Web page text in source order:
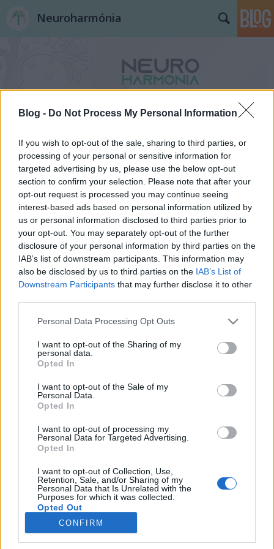
Blog - Do Not Process My Personal Information
If you wish to opt-out of the sale, sharing to third parties, or
processing of your personal or sensitive information for
targeted advertising by us, please use the below opt-out
section to confirm your selection. Please note that after your
opt-out request is processed you may continue seeing
interest-based ads based on personal information utilized by
us or personal information disclosed to third parties prior to
your opt-out. You may separately opt-out of the further
disclosure of your personal information by third parties on the
IAB’s list of downstream participants. This information may
also be disclosed by us to third parties on the IAB’s List of
Downstream Participants that may further disclose it to other
Please note that this website/app uses one or more Google
not limited to your visit or usage behaviour. You may click to
grant or deny consent to Google and its third-party tags to
use your data for below specified purposes in below Google
consent section.
Personal Data Processing Opt Outs
I want to opt-out of the Sharing of my
personal data.
Opted In
I want to opt-out of the Sale of my
Personal Data.
Opted In
I want to opt-out of processing my
Personal Data for Targeted Advertising.
Opted In
I want to opt-out of Collection, Use,
Retention, Sale, and/or Sharing of my
Personal Data that Is Unrelated with the
Purposes for which it was collected.
Opted Out
Google consents
CONFIRM
Neuroharmónia
Karácsonyi "akcióterv"
Dr. Madarassy-Szücs Anna interjújából
összeállítva
NeuroHarmonia2020•2024. december 12.
interjúból, melyet Dr.Madarassy-Szücs Annával
készítettünk, kialakítottunk egy kis "akciótervet",
ezzel segíthetünk a rendkívül tartalmas anyag
könnyebb befogadásában és sikerül a
gyakorlatiasabb…